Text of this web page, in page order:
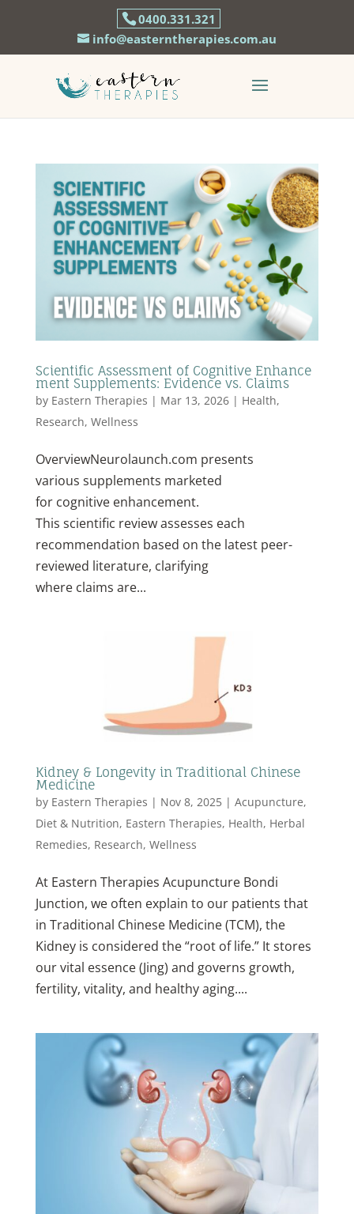
0400.331.321
info@easterntherapies.com.au
Scientific Assessment of Cognitive Enhance
ment Supplements: Evidence vs. Claims
by Eastern Therapies | Mar 13, 2026| Health,
Research, Wellness
OverviewNeurolaunch.com presents
various supplements marketed
for cognitive enhancement.
This scientific review assesses each
recommendation based on the latest peer-
reviewed literature, clarifying
where claims are...
Kidney & Longevity in Traditional Chinese
Medicine
by Eastern Therapies | Nov 8, 2025| Acupuncture,
Diet & Nutrition, Eastern Therapies, Health, Herbal
Remedies, Research, Wellness
At Eastern Therapies Acupuncture Bondi
Junction, we often explain to our patients that
in Traditional Chinese Medicine (TCM), the
Kidney is considered the “root of life.” It stores
our vital essence (Jing) and governs growth,
fertility, vitality, and healthy aging....